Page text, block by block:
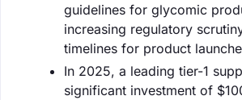
guidelines for glycomic
increasing regulatory
timelines for product
In 2025, a leading tier-1
significant investment of